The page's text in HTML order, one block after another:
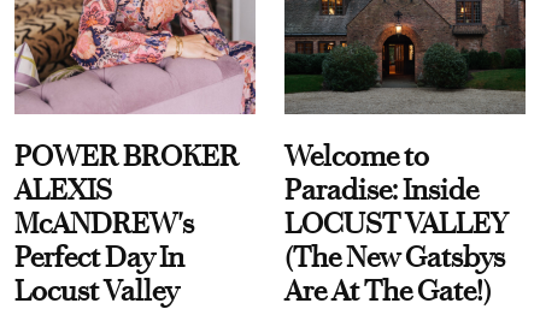
POWER BROKER
ALEXIS
McANDREW's
Perfect Day In
Locust Valley
Welcome to
Paradise: Inside
LOCUST VALLEY
(The New Gatsbys
Are At The Gate!)